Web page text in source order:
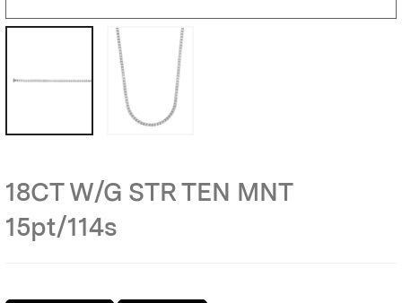
18CT W/G STR TEN MNT
15pt/114s